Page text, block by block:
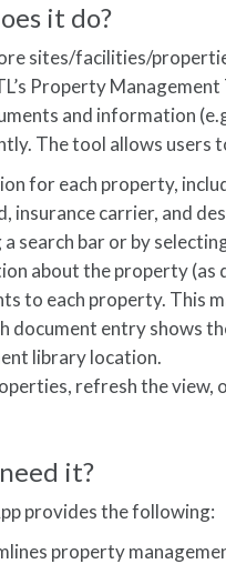
it do?
sites/facilities/
Property
and information
The tool allows users
for each property,
insurance carrier, and
search bar or by
about the property (as
to each property. This
document entry shows
library location.
refresh the
it?
provides the following:
property